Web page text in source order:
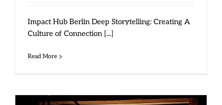
Impact Hub Berlin Deep Storytelling: Creating A
Culture of Connection [...]
Read More